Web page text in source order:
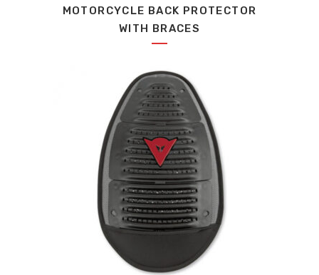
multiple
MOTORCYCLE BACK PROTECTOR
WITH BRACES